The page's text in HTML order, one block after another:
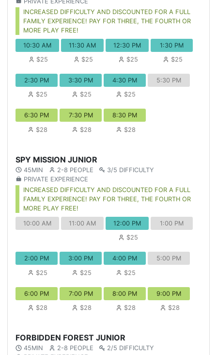
INCREASED DIFFICULTY AND DISCOUNTED FOR A FULL
FAMILY EXPERIENCE! PAY FOR THREE, THE FOURTH OR
MORE PLAY FREE!
10:30 AM
$25
11:30 AM
$25
12:30 PM
$25
1:30 PM
$25
2:30 PM
$25
3:30 PM
$25
4:30 PM
$25
5:30 PM
6:30 PM
$28
7:30 PM
$28
8:30 PM
$28
SPY MISSION JUNIOR
45MIN 2-8 PEOPLE
3/5 DIFFICULTY
PRIVATE EXPERIENCE
INCREASED DIFFICULTY AND DISCOUNTED FOR A FULL
FAMILY EXPERIENCE! PAY FOR THREE, THE FOURTH OR
MORE PLAY FREE!
10:00 AM 11:00 AM
12:00 PM
$25
1:00 PM
2:00 PM
$25
3:00 PM
$25
4:00 PM
$25
5:00 PM
6:00 PM
$28
7:00 PM
$28
8:00 PM
$28
9:00 PM
$28
FORBIDDEN FOREST JUNIOR
45MIN 2-8 PEOPLE
2/5 DIFFICULTY